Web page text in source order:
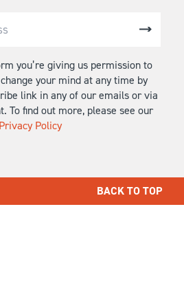
you’re giving us permission to
your mind at any time by
link in any of our emails or via
To find out more, please see our
Privacy Policy
BACK TO TOP